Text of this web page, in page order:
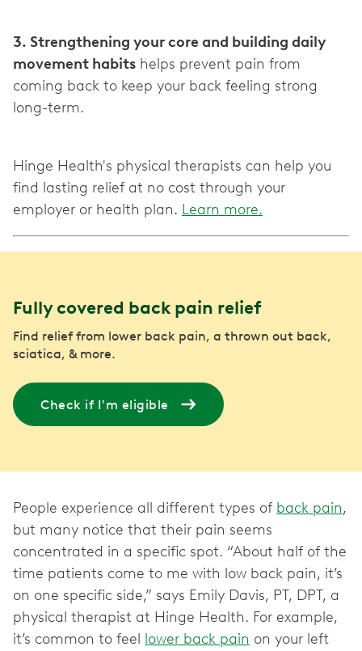
3. Strengthening your core and building daily
movement habits helps prevent pain from
coming back to keep your back feeling strong
long-term.
Hinge Health's physical therapists can help you
find lasting relief at no cost through your
employer or health plan. Learn more.
Fully covered back pain relief
Find relief from lower back pain, a thrown out back,
sciatica, & more.
Check if I'm eligible
People experience all different types of back pain,
but many notice that their pain seems
concentrated in a specific spot. “About half of the
time patients come to me with low back pain, it’s
on one specific side,” says Emily Davis, PT, DPT, a
physical therapist at Hinge Health. For example,
it’s common to feel lower back pain on your left